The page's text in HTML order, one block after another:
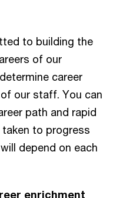
to building the
of our
career
our staff. You can
path and rapid
to progress
depend on each
enrichment